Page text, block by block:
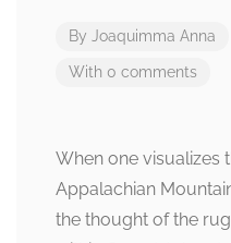
By Joaquimma Anna
With 0 comments
When one visualizes
Appalachian
the thought of the